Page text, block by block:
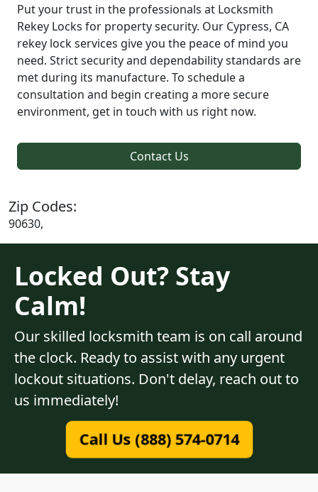
Put your trust in the professionals at Locksmith
Rekey Locks for property security. Our Cypress, CA
rekey lock services give you the peace of mind you
need. Strict security and dependability standards are
met during its manufacture. To schedule a
consultation and begin creating a more secure
environment, get in touch with us right now.
Contact Us
Zip Codes:
90630,
Locked Out? Stay
Calm!
Our skilled locksmith team is on call around
the clock. Ready to assist with any urgent
lockout situations. Don't delay, reach out to
us immediately!
Call Us (888) 574-0714